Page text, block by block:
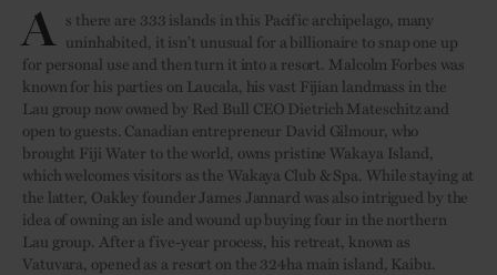
A s there are 333 islands in this Pacific archipelago, many
uninhabited, it isn’t unusual for a billionaire to snap one up
for personal use and then turn it into a resort. Malcolm Forbes was
known for his parties on Laucala, his vast Fijian landmass in the
Lau group now owned by Red Bull CEO Dietrich Mateschitz and
open to guests. Canadian entrepreneur David Gilmour, who
brought Fiji Water to the world, owns pristine Wakaya Island,
which welcomes visitors as the Wakaya Club & Spa. While staying at
the latter, Oakley founder James Jannard was also intrigued by the
idea of owning an isle and wound up buying four in the northern
Lau group. After a five-year process, his retreat, known as
Vatuvara, opened as a resort on the 324ha main island, Kaibu.